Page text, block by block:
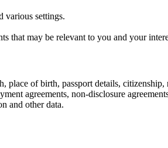
various settings.
that may be relevant to you and your
of birth, passport details, citizenship,
agreements, non-disclosure
and other data.